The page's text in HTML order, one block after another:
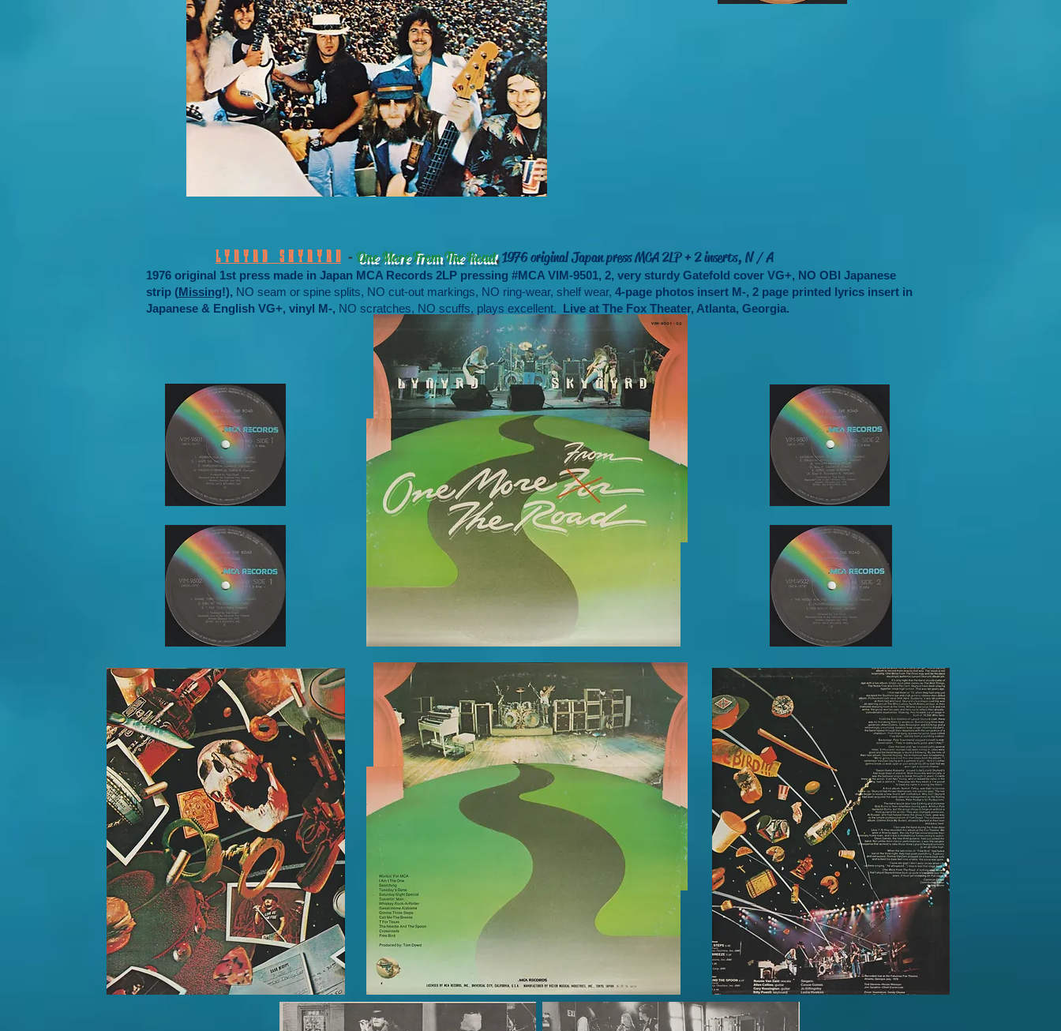
L Y N Y R D S K Y N Y R D - One More From The Road,1976 original Japan press MCA 2LP + 2 inserts, N / A
1976 original 1st press made in Japan MCA Records 2LP pressing #MCA VIM-9501, 2, very sturdy Gatefold cover VG+, NO OBI Japanese
strip (Missing!), NO seam or spine splits, NO cut-out markings, NO ring-wear, shelf wear, 4-page photos insert M-, 2 page printed lyrics insert in
Japanese & English VG+, vinyl M-, NO scratches, NO scuffs, plays excellent. Live at The Fox Theater, Atlanta, Georgia.